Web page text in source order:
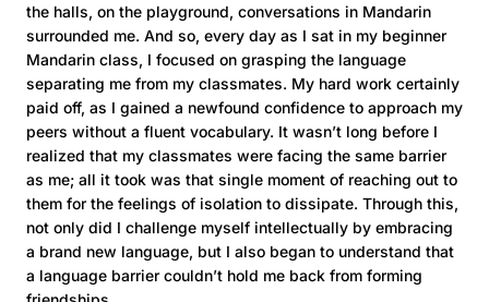
the halls, on the playground, conversations in Mandarin
surrounded me. And so, every day as I sat in my beginner
Mandarin class, I focused on grasping the language
separating me from my classmates. My hard work certainly
paid off, as I gained a newfound confidence to approach my
peers without a fluent vocabulary. It wasn’t long before I
realized that my classmates were facing the same barrier
as me; all it took was that single moment of reaching out to
them for the feelings of isolation to dissipate. Through this,
not only did I challenge myself intellectually by embracing
a brand new language, but I also began to understand that
a language barrier couldn’t hold me back from forming